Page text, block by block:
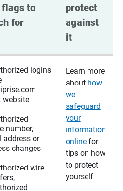
flags to
for
protect
against
it
logins
website
number,
address or
changes
wire
Learn more
about how
we
safeguard
your
information
onlinefor
tips on how
to protect
yourself